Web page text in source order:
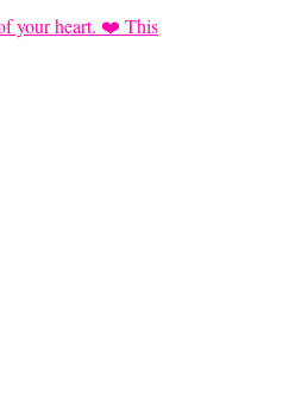
your heart. ❤️ This